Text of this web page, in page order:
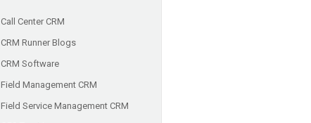
Call Center CRM
CRM Runner Blogs
CRM Software
Field Management CRM
Field Service Management CRM